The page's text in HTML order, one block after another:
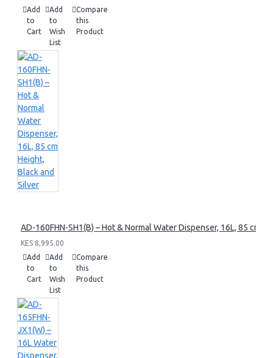
Add
to
Cart
Add
to
Wish
List
Compare
this
Product
AD-160FHN-SH1(B) – Hot & Normal Water Dispenser, 16L, 85 cm
KES 8,995.00
Add
to
Cart
Add
to
Wish
List
Compare
this
Product